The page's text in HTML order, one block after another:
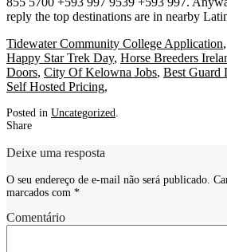
Tidewater Community College Application,
Happy Star Trek Day, Horse Breeders
Doors, City Of Kelowna Jobs, Best Guard
Self Hosted Pricing,
Posted in Uncategorized
Share
Deixe uma resposta
O seu endereço de e-mail não será publicado.
marcados com *
Comentário